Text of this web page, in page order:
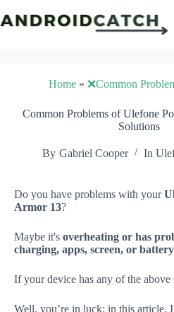
to
content
Home »❌Common
Common Problems of Ulefone
Solutions
By Gabriel Cooper In
Do you have problems with your
Armor 13?
Maybe it's overheating or has
charging, apps, screen, or
If your device has any of the above
Well, you’re in luck; in this article,